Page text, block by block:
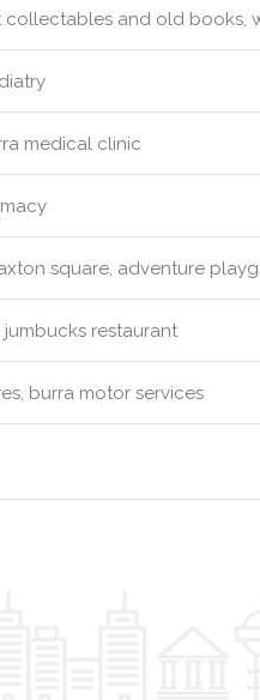
and old books,
medical clinic
square, adventure
restaurant
burra motor services